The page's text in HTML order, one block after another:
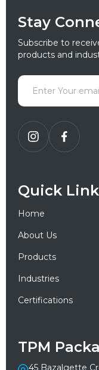
Stay
Subscribe to
products and
Quick
Home
About Us
Products
Industries
Certifications
TPM
45 Bazalgette